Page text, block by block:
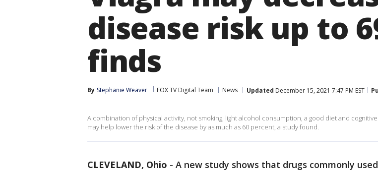
disease risk up to
finds
By Stephanie Weaver FOX TV Digital Team News Updated December 15, 2021 7:47 PM EST
A combination of physical activity, not smoking, light alcohol consumption, a good diet and
may help lower the risk of the disease by as much as 60 percent, a study found.
CLEVELAND, Ohio - A new study shows that drugs commonly